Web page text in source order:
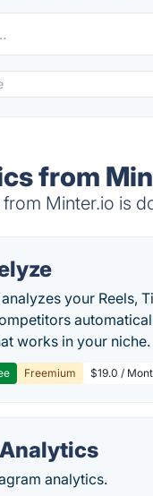
from
Minter.io is
your Reels,
works in your niche.
Freemium $19.0 /
analytics.